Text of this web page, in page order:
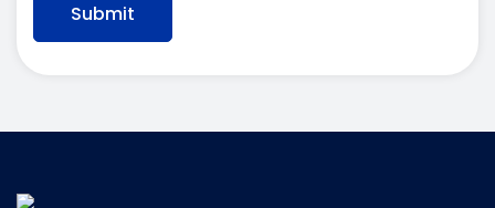
Submit